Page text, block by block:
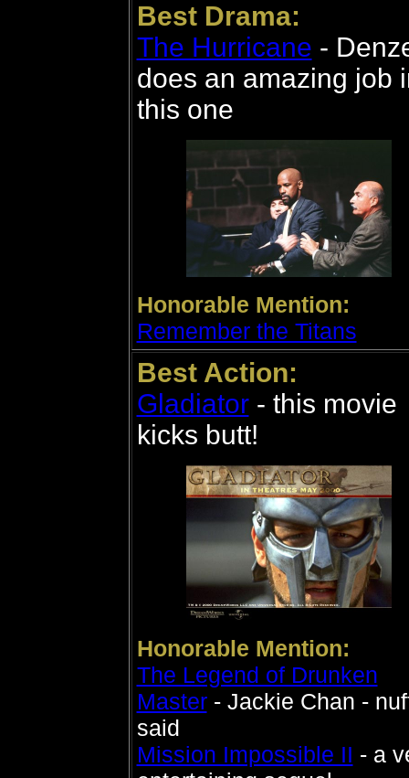
Best Drama:
The Hurricane -
does an amazing job
this one
Honorable Mention:
Remember the Titans
Best Action:
Gladiator- this movie
kicks butt!
Honorable Mention:
The Legend of Drunken
Master- Jackie Chan -
said
Mission Impossible II - a